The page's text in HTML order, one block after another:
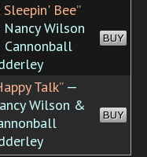
Sleepin' Bee”
Wilson
Cannonball
BUY
Talk”—
Wilson &
BUY